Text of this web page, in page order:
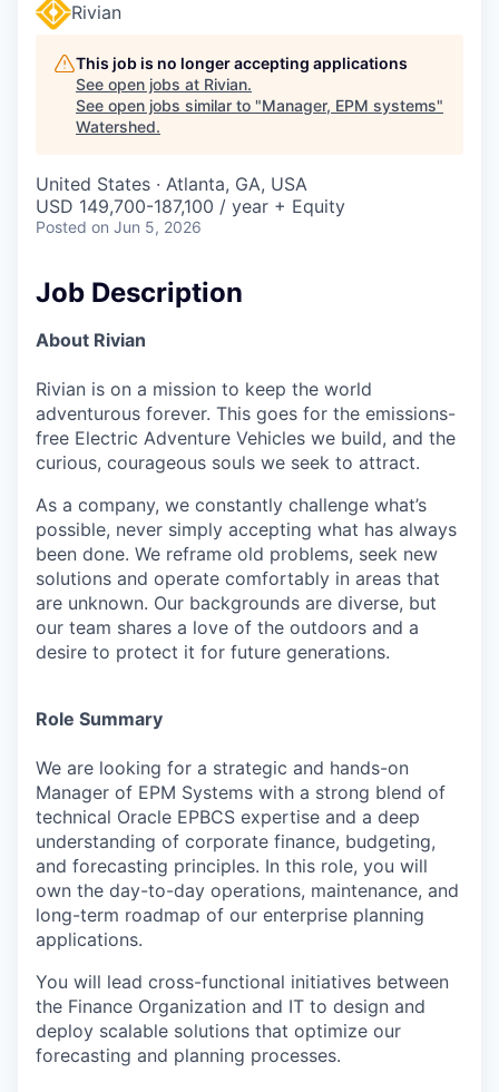
Rivian
This job is no longer accepting applications
See open jobs at Rivian.
See open jobs similar to "Manager, EPM systems"
Watershed.
United States · Atlanta, GA, USA
USD 149,700-187,100 / year + Equity
Posted on Jun 5, 2026
Job Description
About Rivian
Rivian is on a mission to keep the world
adventurous forever. This goes for the emissions-
free Electric Adventure Vehicles we build, and the
curious, courageous souls we seek to attract.
As a company, we constantly challenge what’s
possible, never simply accepting what has always
been done. We reframe old problems, seek new
solutions and operate comfortably in areas that
are unknown. Our backgrounds are diverse, but
our team shares a love of the outdoors and a
desire to protect it for future generations.
Role Summary
We are looking for a strategic and hands-on
Manager of EPM Systems with a strong blend of
technical Oracle EPBCS expertise and a deep
understanding of corporate finance, budgeting,
and forecasting principles. In this role, you will
own the day-to-day operations, maintenance, and
long-term roadmap of our enterprise planning
applications.
You will lead cross-functional initiatives between
the Finance Organization and IT to design and
deploy scalable solutions that optimize our
forecasting and planning processes.